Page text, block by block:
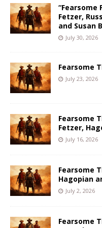
“Fearsome
Fetzer,
and Susan
July 30, 2026
Fearsome
July 23, 2026
Fearsome
Fetzer,
July 16, 2026
Fearsome
Hagopian
July 2, 2026
Fearsome